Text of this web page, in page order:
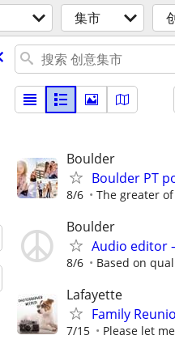
集市
Boulder
Boulder PT
8/6 The greater
Boulder
Audio editor
8/6 Based on
Lafayette
Family
7/15 Please let